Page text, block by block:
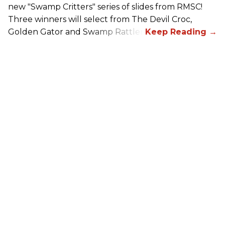
new "Swamp Critters" series of slides from RMSC!
Three winners will select from The Devil Croc,
Golden Gator and Swamp Rattler.